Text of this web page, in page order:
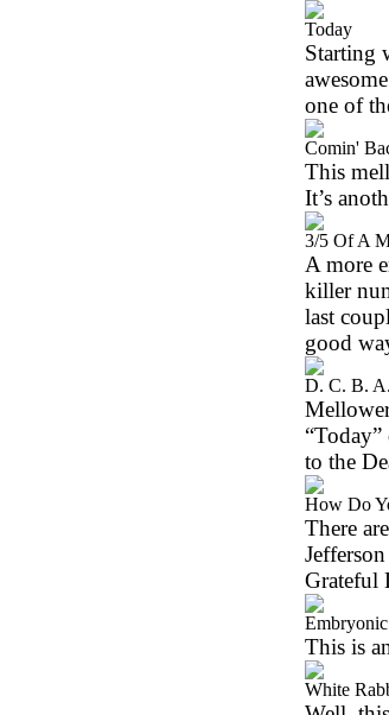
Today
Starting
one of
Comin'
This
It’s
3/5 Of A
A more
killer
last
good
D. C. B.
to the
How Do
There
Grateful
This is
White